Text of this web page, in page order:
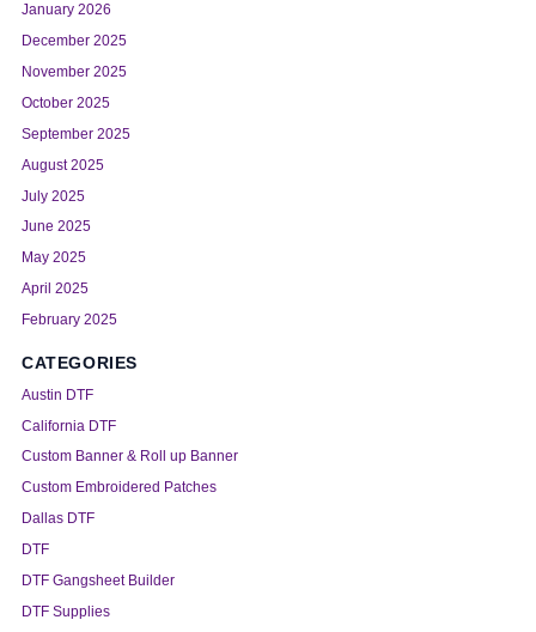
January 2026
December 2025
November 2025
October 2025
September 2025
August 2025
July 2025
June 2025
May 2025
April 2025
February 2025
CATEGORIES
Austin DTF
California DTF
Custom Banner & Roll up Banner
Custom Embroidered Patches
Dallas DTF
DTF
DTF Gangsheet Builder
DTF Supplies